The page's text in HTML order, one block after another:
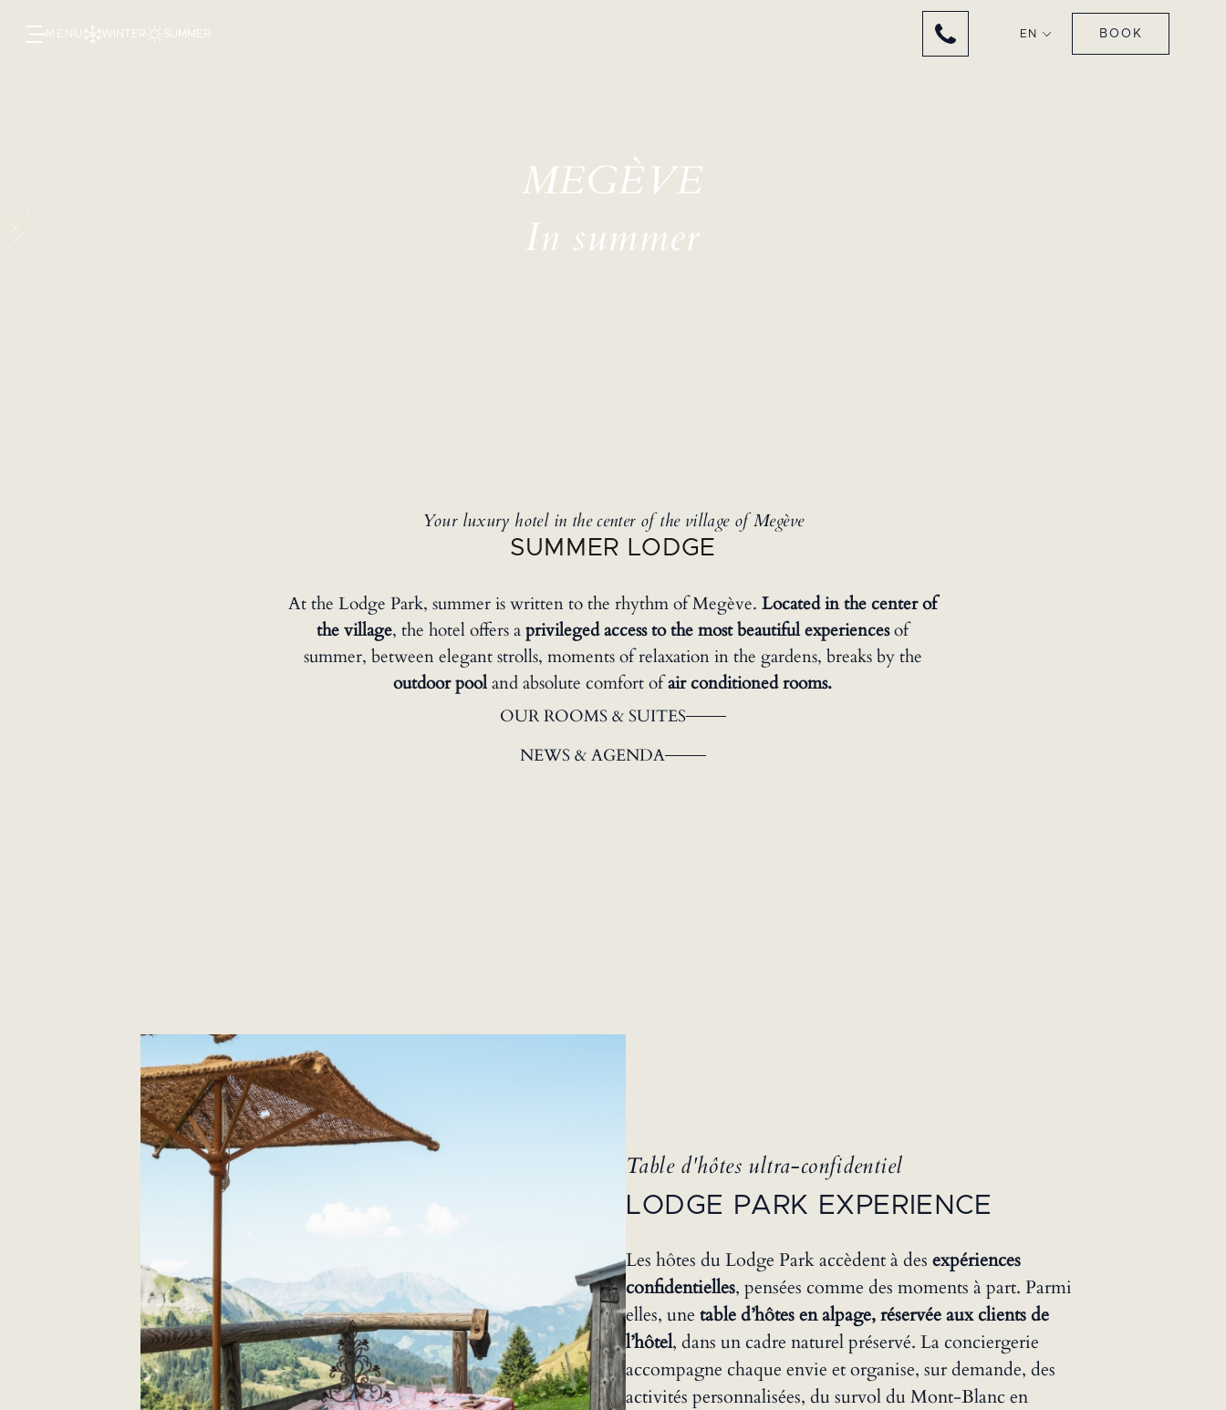
MENU WINTER SUMMER EN BOOK
MEGÈVE
In summer
Your luxury hotel in the center of the village of Megève
SUMMER LODGE
At the Lodge Park, summer is written to the rhythm of Megève.Located in the center of
the village, the hotel offers aprivileged access to the most beautiful experiencesof
summer, between elegant strolls, moments of relaxation in the gardens, breaks by the
outdoor pooland absolute comfort ofair conditioned rooms.
OUR ROOMS & SUITES
NEWS & AGENDA
Table d'hôtes ultra-confidentiel
LODGE PARK EXPERIENCE
Les hôtes du Lodge Park accèdent à des expériences
confidentielles, pensées comme des moments à part. Parmi
elles, une table d’hôtes en alpage, réservée aux clients de
l’hôtel, dans un cadre naturel préservé. La conciergerie
accompagne chaque envie et organise, sur demande, des
activités personnalisées, du survol du Mont-Blanc en